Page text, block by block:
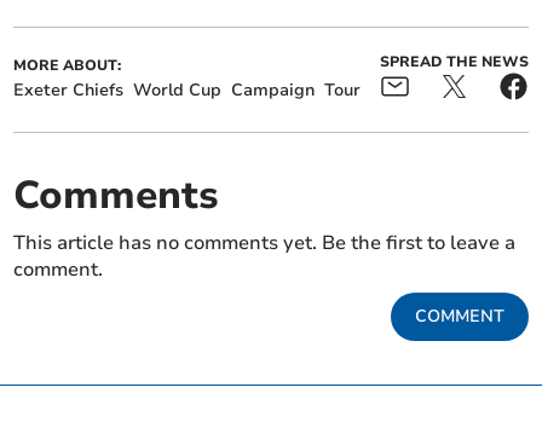
MORE ABOUT:
Exeter Chiefs World Cup Campaign Tour
SPREAD THE NEWS
Comments
This article has no comments yet. Be the first to leave a
comment.
COMMENT